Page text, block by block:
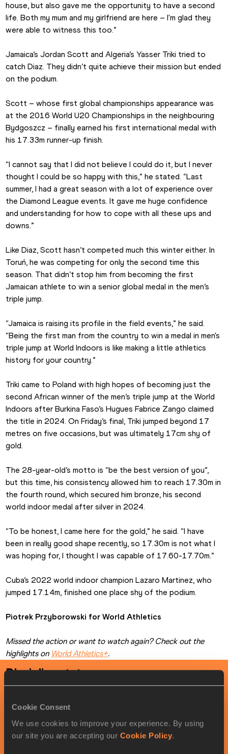
Cookie Consent
We use cookies to improve your experience. By using
our site you are accepting our Cookie Policy.
house, but also gave me the opportunity to have a second
life. Both my mum and my girlfriend are here – I'm glad they
were able to witness this too.”
Jamaica’s Jordan Scott and Algeria’s Yasser Triki tried to
catch Diaz. They didn’t quite achieve their mission but ended
on the podium.
Scott – whose first global championships appearance was
at the 2016 World U20 Championships in the neighbouring
Bydgoszcz – finally earned his first international medal with
his 17.33m runner-up finish.
“I cannot say that I did not believe I could do it, but I never
thought I could be so happy with this,” he stated. “Last
summer, I had a great season with a lot of experience over
the Diamond League events. It gave me huge confidence
and understanding for how to cope with all these ups and
downs.”
Like Diaz, Scott hasn’t competed much this winter either. In
Toruń, he was competing for only the second time this
season. That didn’t stop him from becoming the first
Jamaican athlete to win a senior global medal in the men’s
triple jump.
“Jamaica is raising its profile in the field events,” he said.
“Being the first man from the country to win a medal in men's
triple jump at World Indoors is like making a little athletics
history for your country.”
Triki came to Poland with high hopes of becoming just the
second African winner of the men’s triple jump at the World
Indoors after Burkina Faso’s Hugues Fabrice Zango claimed
the title in 2024. On Friday’s final, Triki jumped beyond 17
metres on five occasions, but was ultimately 17cm shy of
gold.
The 28-year-old’s motto is “be the best version of you”,
but this time, his consistency allowed him to reach 17.30m in
the fourth round, which secured him bronze, his second
world indoor medal after silver in 2024.
“To be honest, I came here for the gold,” he said. “I have
been in really good shape recently, so 17.30m is not what I
was hoping for, I thought I was capable of 17.60-17.70m.”
Cuba’s 2022 world indoor champion Lazaro Martinez, who
jumped 17.14m, finished one place shy of the podium.
Piotrek Przyborowski for World Athletics
Missed the action or want to watch again? Check out the
highlights on World Athletics+.
Discipline stats
Men 'striple jump
ROUND DATE LOCAL TIME MY TIME
19:35 Startlist